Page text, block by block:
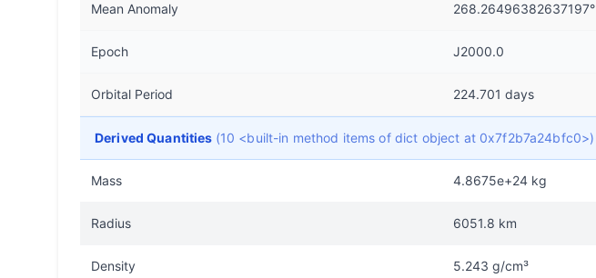
Mean Anomaly 268.26496382637197°
Epoch J2000.0
Orbital Period 224.701 days
Derived Quantities (10 <built-in method items of dict object at 0x7f2b7a24bfc0>)
Mass 4.8675e+24 kg
Radius 6051.8 km
Density 5.243 g/cm³